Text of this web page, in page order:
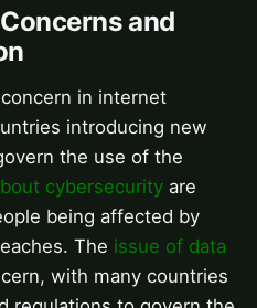
and
in internet
introducing new
the use of the
cybersecurity are
being affected by
The issue of data
with many countries